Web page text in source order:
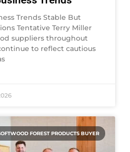
Trends Stable But
Tentative Terry Miller
suppliers throughout
to reflect cautious
FOREST PRODUCTS BUYER